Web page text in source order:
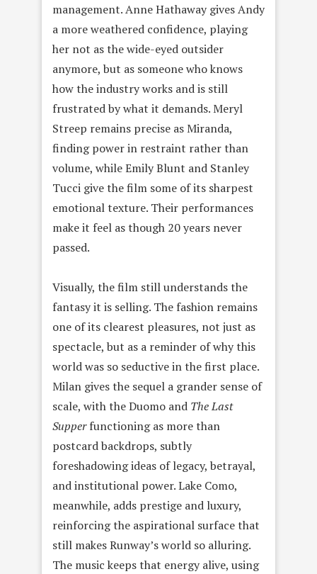
management. Anne Hathaway gives Andy
a more weathered confidence, playing
her not as the wide-eyed outsider
anymore, but as someone who knows
how the industry works and is still
frustrated by what it demands. Meryl
Streep remains precise as Miranda,
finding power in restraint rather than
volume, while Emily Blunt and Stanley
Tucci give the film some of its sharpest
emotional texture. Their performances
make it feel as though 20 years never
passed.
Visually, the film still understands the
fantasy it is selling. The fashion remains
one of its clearest pleasures, not just as
spectacle, but as a reminder of why this
world was so seductive in the first place.
Milan gives the sequel a grander sense of
scale, with the Duomo and The Last
Supperfunctioning as more than
postcard backdrops, subtly
foreshadowing ideas of legacy, betrayal,
and institutional power. Lake Como,
meanwhile, adds prestige and luxury,
reinforcing the aspirational surface that
still makes Runway’s world so alluring.
The music keeps that energy alive, using